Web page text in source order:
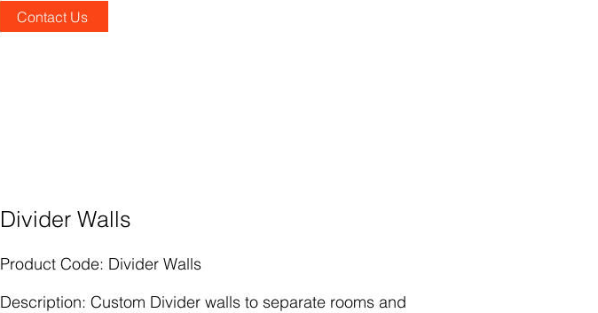
Contact Us
Divider Walls
Product Code: Divider Walls
Description: Custom Divider walls to separate rooms and